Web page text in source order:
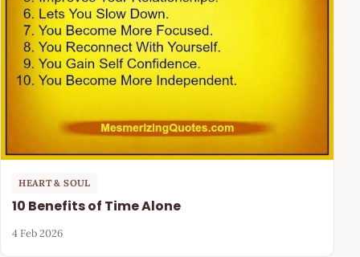
HEART & SOUL
10 Benefits of Time Alone
4 Feb 2026